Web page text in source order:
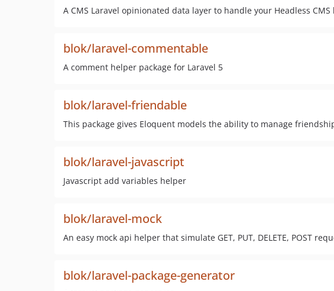
A CMS Laravel opinionated data layer to handle your Headless
blok/laravel-commentable
A comment helper package for Laravel 5
blok/laravel-friendable
This package gives Eloquent models the ability to manage
blok/laravel-javascript
Javascript add variables helper
blok/laravel-mock
An easy mock api helper that simulate GET, PUT, DELETE, POST
blok/laravel-package-generator